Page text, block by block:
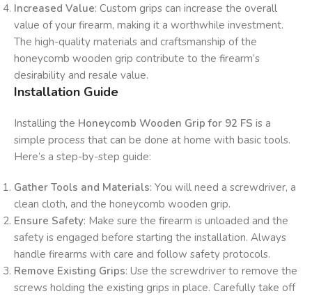
Increased Value: Custom grips can increase the overall
value of your firearm, making it a worthwhile investment.
The high-quality materials and craftsmanship of the
honeycomb wooden grip contribute to the firearm’s
desirability and resale value.
Installation Guide
Installing the Honeycomb Wooden Grip for 92 FS is a
simple process that can be done at home with basic tools.
Here’s a step-by-step guide:
Gather Tools and Materials: You will need a screwdriver, a
clean cloth, and the honeycomb wooden grip.
Ensure Safety: Make sure the firearm is unloaded and the
safety is engaged before starting the installation. Always
handle firearms with care and follow safety protocols.
Remove Existing Grips: Use the screwdriver to remove the
screws holding the existing grips in place. Carefully take off